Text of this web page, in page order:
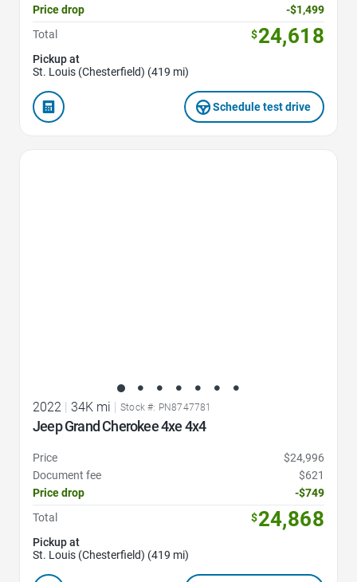
Price drop
-$1,499
Total
$24,618
Pickup at
St. Louis (Chesterfield) (419 mi)
Schedule test drive
2022 | 34K mi | Stock #: PN8747781
Jeep Grand Cherokee 4xe 4x4
Price
$24,996
Document fee
$621
Price drop
-$749
Total
$24,868
Pickup at
St. Louis (Chesterfield) (419 mi)